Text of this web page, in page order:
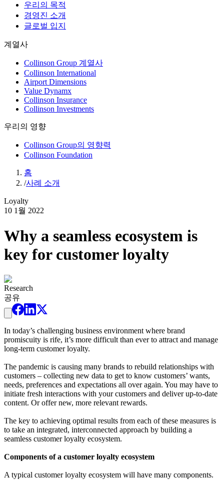
우리의 목적
경영진 소개
글로벌 입지
계열사
Collinson Group 계열사
Collinson International
Airport Dimensions
Value Dynamx
Collinson Insurance
Collinson Investments
우리의 영향
Collinson Group의 영향력
Collinson Foundation
홈
/사례 소개
Loyalty
10 1월 2022
Why a seamless ecosystem is
key for customer loyalty
Research
공유
In today’s challenging business environment where brand
promiscuity is rife, it’s more difficult than ever to attract and manage
long-term customer loyalty.
The pandemic is causing many brands to rebuild relationships with
customers – collecting new data to get to know customers’ wants,
needs, preferences and expectations all over again. You may have to
initiate fresh interactions with your customers and deliver up-to-date
content. Or offer new, more relevant rewards.
The key to achieving optimal results from each of these measures is
to take an integrated, interconnected approach by building a
seamless customer loyalty ecosystem.
Components of a customer loyalty ecosystem
A typical customer loyalty ecosystem will have many components.